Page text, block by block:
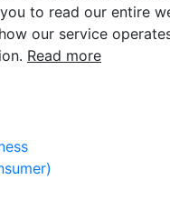
to read our entire
our service
Read more